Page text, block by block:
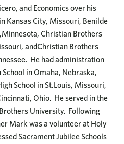
and Economics over his
Kansas City, Missouri, Benilde
Christian Brothers
andChristian Brothers
He had administration
in Omaha, Nebraska,
School in St.Louis, Missouri,
Ohio. He served in the
University. Following
Mark was a volunteer at Holy
Sacrament Jubilee Schools